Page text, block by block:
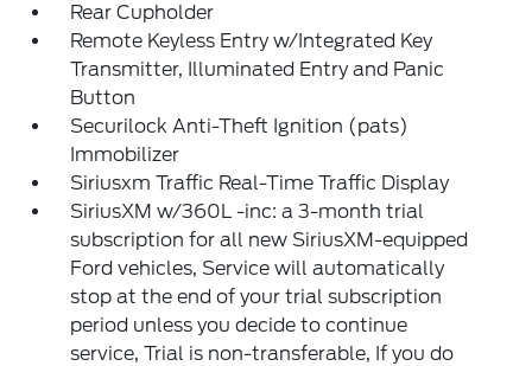
Rear Cupholder
Remote Keyless Entry w/Integrated Key
Transmitter, Illuminated Entry and Panic
Button
Securilock Anti-Theft Ignition (pats)
Immobilizer
Siriusxm Traffic Real-Time Traffic Display
SiriusXM w/360L -inc: a 3-month trial
subscription for all new SiriusXM-equipped
Ford vehicles, Service will automatically
stop at the end of your trial subscription
period unless you decide to continue
service, Trial is non-transferable, If you do